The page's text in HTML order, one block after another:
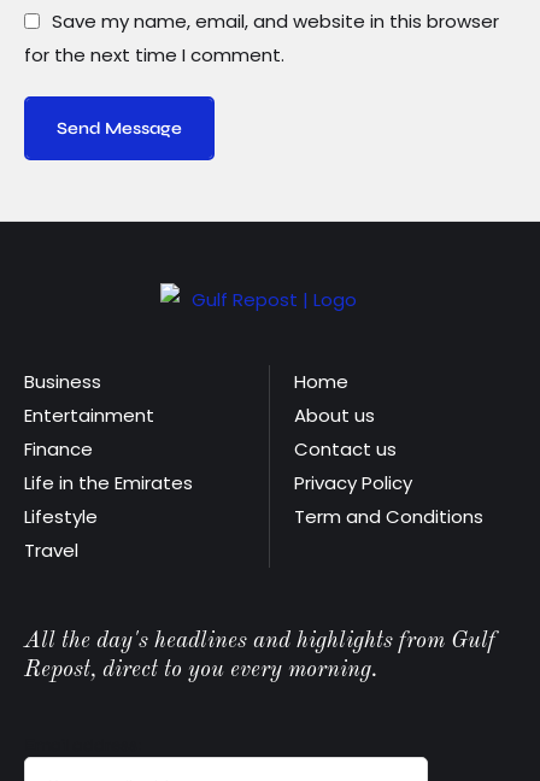
Save my name, email, and website in this browser
for the next time I comment.
Send Message
Business
Entertainment
Finance
Life in the Emirates
Lifestyle
Travel
Home
About us
Contact us
Privacy Policy
Term and Conditions
All the day's headlines and highlights from Gulf
Repost, direct to you every morning.